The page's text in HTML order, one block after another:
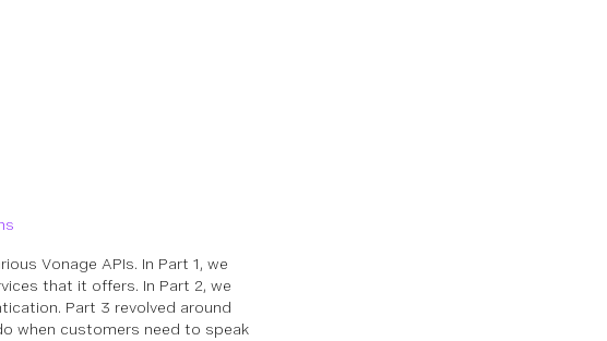
Vonage APIs. In Part 1, we
that it offers. In Part 2, we
Part 3 revolved around
when customers need to speak